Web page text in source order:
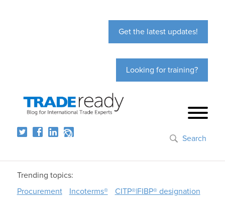
Get the latest updates!
Looking for training?
Search
Trending topics:
Procurement
Incoterms® CITP®|FIBP® designation